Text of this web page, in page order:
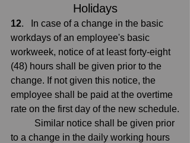
Holidays
12.   In case of a change in the basic
workdays of an employee's basic
workweek, notice of at least forty-eight
(48) hours shall be given prior to the
change. If not given this notice, the
employee shall be paid at the overtime
rate on the first day of the new schedule.
to a change in the daily working hours